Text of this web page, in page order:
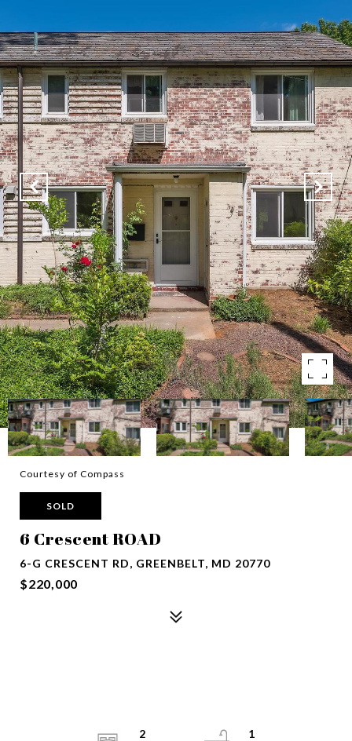
Courtesy of Compass
SOLD
6 Crescent ROAD
6-G CRESCENT RD, GREENBELT, MD 20770
$220,000
2
1